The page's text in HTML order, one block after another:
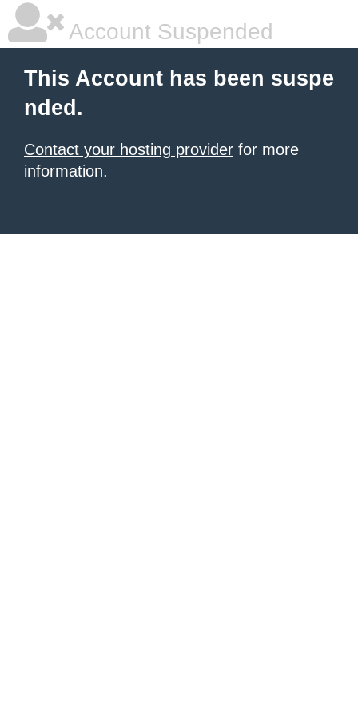
Account Suspended
This Account has been suspe
nded.
Contact your hosting provider for more
information.